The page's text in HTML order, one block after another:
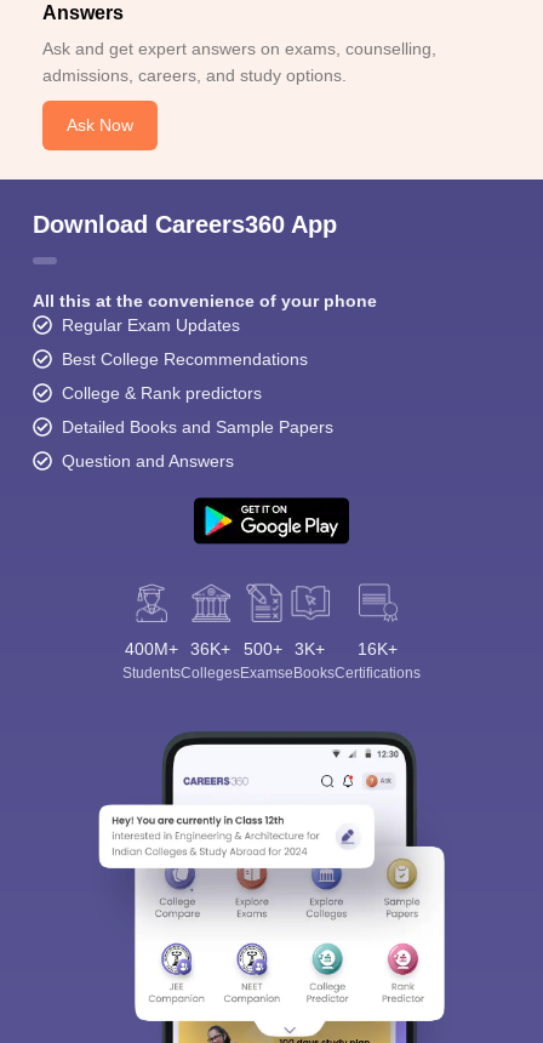
Answers
Ask and get expert answers on exams, counselling,
admissions, careers, and study options.
Ask Now
Download Careers360 App
All this at the convenience of your phone
Regular Exam Updates
Best College Recommendations
College & Rank predictors
Detailed Books and Sample Papers
Question and Answers
400M+
Students
36K+
Colleges
500+
Exams
3K+
eBooks
16K+
Certifications
We endeavor to keep you informed and help you
choose the right Career path. Sign in and
access our resources on
Exams, Study
Material, Counseling, Colleges etc.
Enter Mobile
Skip Sign In